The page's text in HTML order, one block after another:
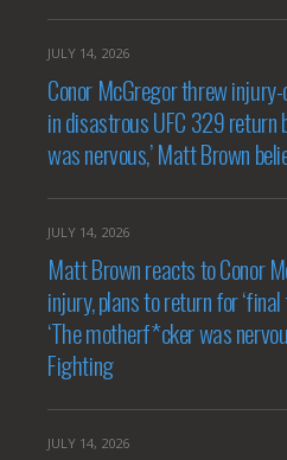
JULY 14, 2026
Conor McGregor threw
in disastrous UFC 329 return
was nervous,’ Matt Brown
JULY 14, 2026
Matt Brown reacts to Conor
injury, plans to return for ‘final
‘The motherf*cker was
Fighting
JULY 14, 2026